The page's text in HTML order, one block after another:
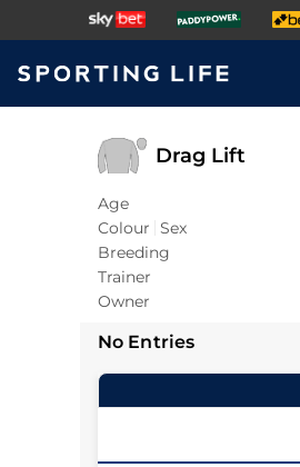
Drag Lift
Age
Colour Sex
Breeding
Trainer
Owner
No Entries